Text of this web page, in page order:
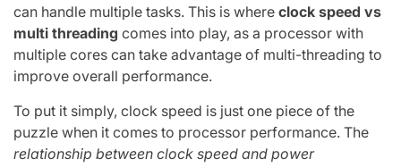
can handle multiple tasks. This is where clock speed vs
multi threading comes into play, as a processor with
multiple cores can take advantage of multi-threading to
improve overall performance.
To put it simply, clock speed is just one piece of the
puzzle when it comes to processor performance. The
relationship between clock speed and power